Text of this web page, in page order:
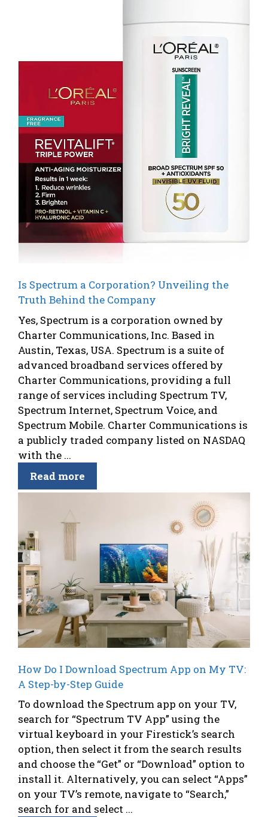
Is Spectrum a Corporation? Unveiling the
Truth Behind the Company
Yes, Spectrum is a corporation owned by
Charter Communications, Inc. Based in
Austin, Texas, USA. Spectrum is a suite of
advanced broadband services offered by
Charter Communications, providing a full
range of services including Spectrum TV,
Spectrum Internet, Spectrum Voice, and
Spectrum Mobile. Charter Communications is
a publicly traded company listed on NASDAQ
with the ...
Read more
How Do I Download Spectrum App on My TV:
A Step-by-Step Guide
To download the Spectrum app on your TV,
search for “Spectrum TV App” using the
virtual keyboard in your Firestick’s search
option, then select it from the search results
and choose the “Get” or “Download” option to
install it. Alternatively, you can select “Apps”
on your TV’s remote, navigate to “Search,”
search for and select ...